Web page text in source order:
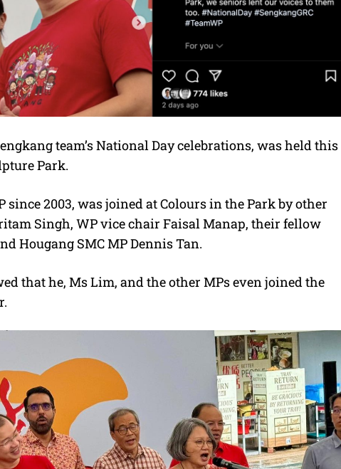
team’s National Day celebrations, was held this
Park.
2003, was joined at Colours in the Park by other
Singh, WP vice chair Faisal Manap, their fellow
Hougang SMC MP Dennis Tan.
that he, Ms Lim, and the other MPs even joined the